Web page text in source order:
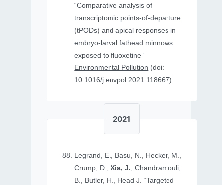
“Comparative analysis of
transcriptomic points-of-departure
(tPODs) and apical responses in
embryo-larval fathead minnows
exposed to fluoxetine”
Environmental Pollution (doi:
10.1016/j.envpol.2021.118667)
2021
Legrand, E., Basu, N., Hecker, M.,
Crump, D.,Xia, J., Chandramouli,
B., Butler, H., Head J. “Targeted